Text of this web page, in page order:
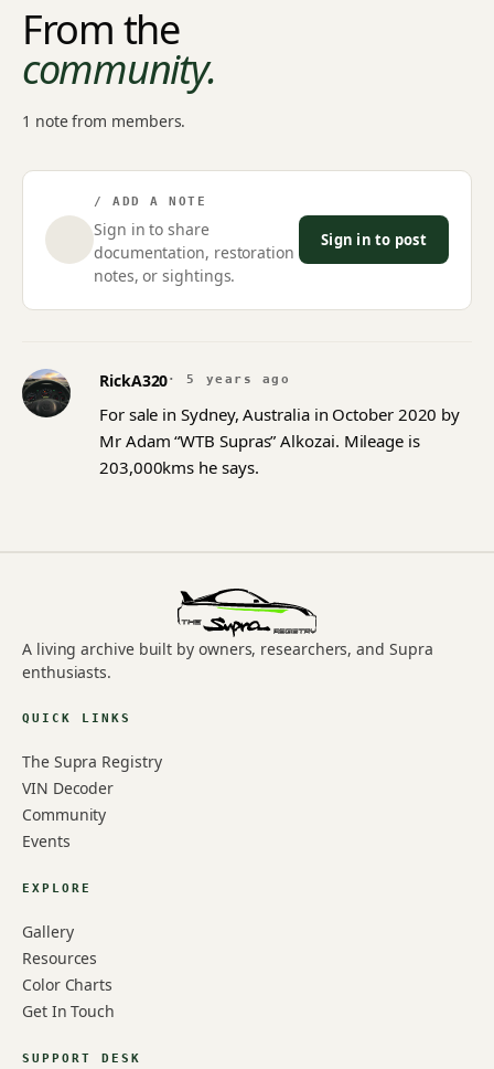
From the
community.
1 note from members.
/ ADD A NOTE
Sign in to share
documentation, restoration
notes, or sightings.
Sign in to post
RickA320· 5 years ago
For sale in Sydney, Australia in October 2020 by
Mr Adam “WTB Supras” Alkozai. Mileage is
203,000kms he says.
A living archive built by owners, researchers, and Supra
enthusiasts.
QUICK LINKS
The Supra Registry
VIN Decoder
Community
Events
EXPLORE
Gallery
Resources
Color Charts
Get In Touch
SUPPORT DESK